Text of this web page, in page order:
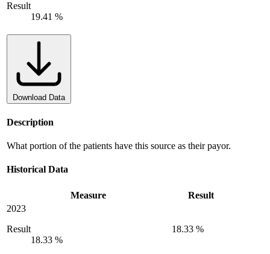
Result
19.41 %
Download Data
Description
What portion of the patients have this source as their payor.
Historical Data
Measure
Result
2023
Result
18.33 %
18.33 %